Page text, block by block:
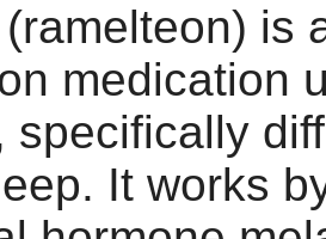
is
medication
specifically
It works